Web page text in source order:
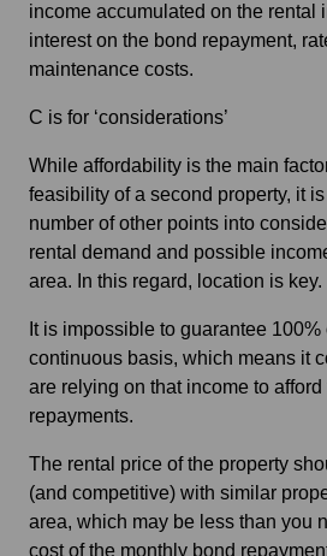
income accumulated on the rental
interest on the bond repayment,
maintenance costs.
C is for ‘considerations’
While affordability is the main
feasibility of a second property, it
number of other points into
rental demand and possible
area. In this regard, location is key.
It is impossible to guarantee
continuous basis, which means it
are relying on that income to
repayments.
The rental price of the property
(and competitive) with similar
area, which may be less than you
cost of the monthly bond